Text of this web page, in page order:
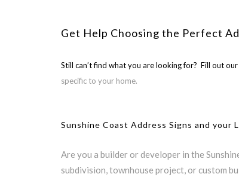
Get Help Choosing the Perfect
Still can’t find what you are looking for? Fill out our
specific to your home.
Sunshine Coast Address Signs and your
Are you a builder or developer in the
subdivision, townhouse project, or custom